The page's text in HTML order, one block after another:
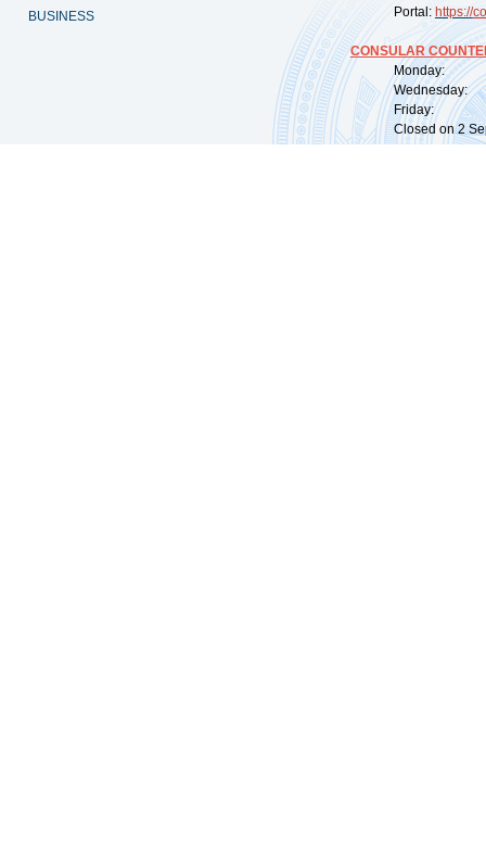
BUSINESS Portal: https://
CONSULAR
Monday:
Wednesday:
Friday:
Closed on 2